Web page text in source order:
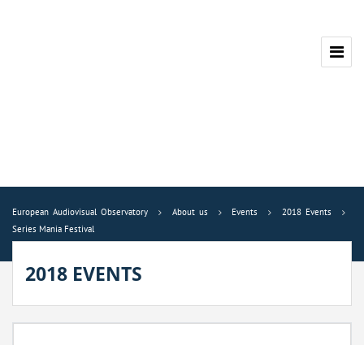
European Audiovisual Observatory About us Events
2018 Events
Series Mania Festival
2018 EVENTS